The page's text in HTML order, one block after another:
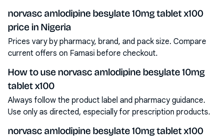
norvasc amlodipine besylate 10mg tablet x100
price in Nigeria
Prices vary by pharmacy, brand, and pack size. Compare
current offers on Famasi before checkout.
How to use norvasc amlodipine besylate 10mg
tablet x100
Always follow the product label and pharmacy guidance.
Use only as directed, especially for prescription products.
norvasc amlodipine besylate 10mg tablet x100